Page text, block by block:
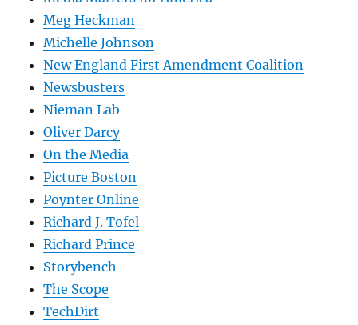
Meg Heckman
Michelle Johnson
New England First Amendment Coalition
Newsbusters
Nieman Lab
Oliver Darcy
On the Media
Picture Boston
Poynter Online
Richard J. Tofel
Richard Prince
Storybench
The Scope
TechDirt